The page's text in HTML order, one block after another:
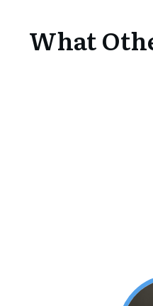
What